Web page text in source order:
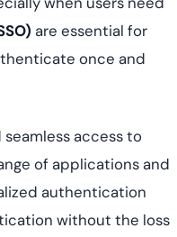
are essential for
once and
access to
of applications and
authentication
without the loss